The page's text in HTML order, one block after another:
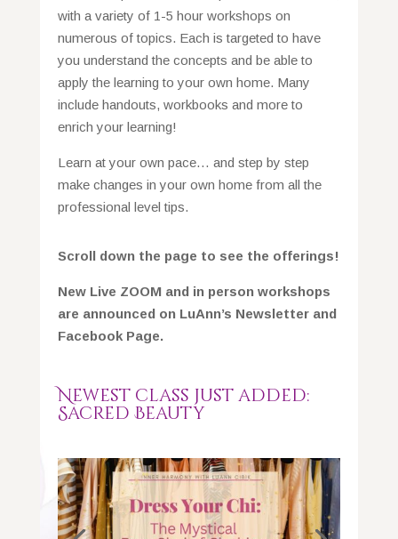
with a variety of 1-5 hour workshops on
numerous of topics. Each is targeted to have
you understand the concepts and be able to
apply the learning to your own home. Many
include handouts, workbooks and more to
enrich your learning!
Learn at your own pace… and step by step
make changes in your own home from all the
professional level tips.
Scroll down the page to see the offerings!
New Live ZOOM and in person workshops
are announced on LuAnn’s Newsletter and
Facebook Page.
Newest class just added:
Sacred Beauty